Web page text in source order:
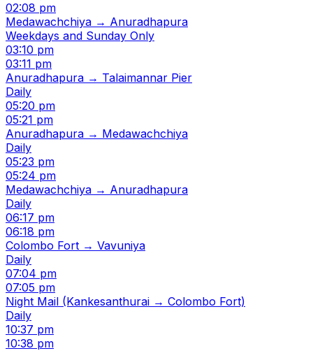
02:08 pm
Medawachchiya → Anuradhapura
Weekdays and Sunday Only
03:10 pm
03:11 pm
Anuradhapura → Talaimannar Pier
Daily
05:20 pm
05:21 pm
Anuradhapura → Medawachchiya
Daily
05:23 pm
05:24 pm
Medawachchiya → Anuradhapura
Daily
06:17 pm
06:18 pm
Colombo Fort → Vavuniya
Daily
07:04 pm
07:05 pm
Night Mail (Kankesanthurai → Colombo Fort)
Daily
10:37 pm
10:38 pm